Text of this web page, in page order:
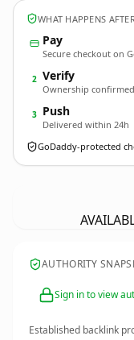
WHAT HAPPENS
Pay
Secure checkout on
2 Verify
Ownership confirmed
3 Push
Delivered within 24h
GoDaddy-protected
AUTHORITY
Sign in to view
Established backlink